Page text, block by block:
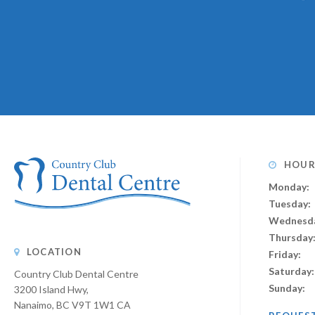
LOCATION
Country Club Dental Centre
3200 Island Hwy
Nanaimo BC V9T 1W1 CA
Monday:
Tuesday:
Thursday:
Friday:
Saturday:
Sunday: